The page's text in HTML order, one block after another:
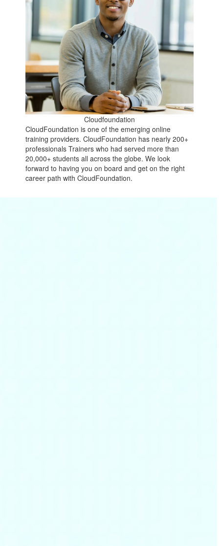
Cloudfoundation
CloudFoundation is one of the emerging online
training providers. CloudFoundation has nearly 200+
professionals Trainers who had served more than
20,000+ students all across the globe. We look
forward to having you on board and get on the right
career path with CloudFoundation.